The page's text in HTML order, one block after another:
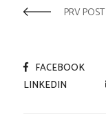
PRV POST
FACEBOOK
LINKEDIN